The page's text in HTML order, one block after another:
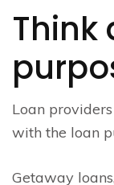
Think
Loan
with the loan
Getaway